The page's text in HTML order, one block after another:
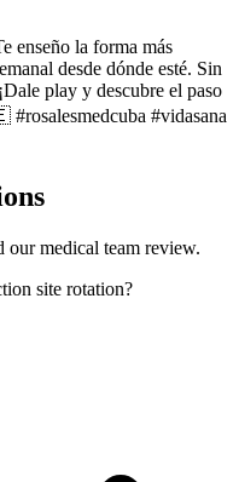
enseño la forma más
desde dónde esté. Sin
play y descubre el paso
#vidasana
our medical team review.
site rotation?